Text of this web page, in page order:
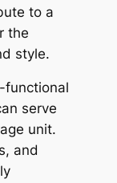
to a
the
style.
functional
serve
unit.
and